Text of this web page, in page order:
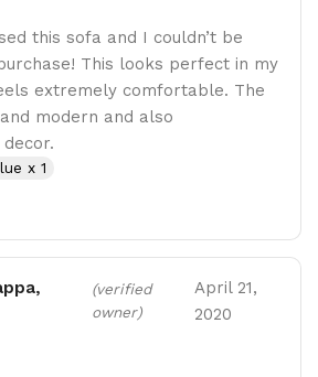
this sofa and I couldn’t be
This looks perfect in my
extremely comfortable. The
modern and also
x 1
(verified
owner)
April 21,
2020